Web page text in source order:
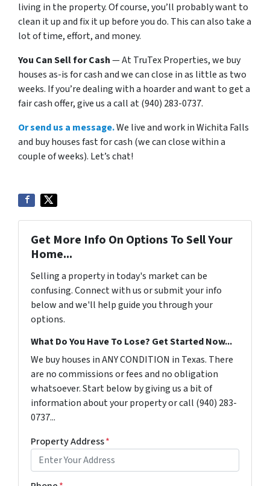
living in the property. Of course, you’ll probably want to
clean it up and fix it up before you do. This can also take a
lot of time, effort, and money.
You Can Sell for Cash— At TruTex Properties, we buy
houses as-is for cash and we can close in as little as two
weeks. If you’re dealing with a hoarder and want to get a
fair cash offer, give us a call at (940) 283-0737.
Or send us a message.We live and work in Wichita Falls
and buy houses fast for cash (we can close within a
couple of weeks). Let’s chat!
Get More Info On Options To Sell Your
Home...
Selling a property in today's market can be
confusing. Connect with us or submit your info
below and we'll help guide you through your
options.
What Do You Have To Lose? Get Started Now...
We buy houses in ANY CONDITION in Texas. There
are no commissions or fees and no obligation
whatsoever. Start below by giving us a bit of
information about your property or call (940) 283-
0737...
Property Address*